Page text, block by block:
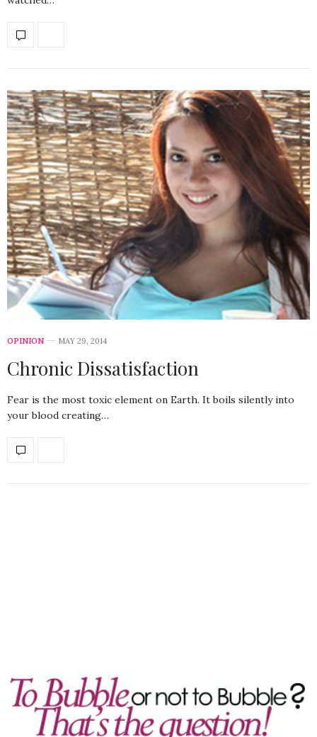
OPINION MAY 29, 2014
Chronic Dissatisfaction
Fear is the most toxic element on Earth. It boils silently into
your blood creating…